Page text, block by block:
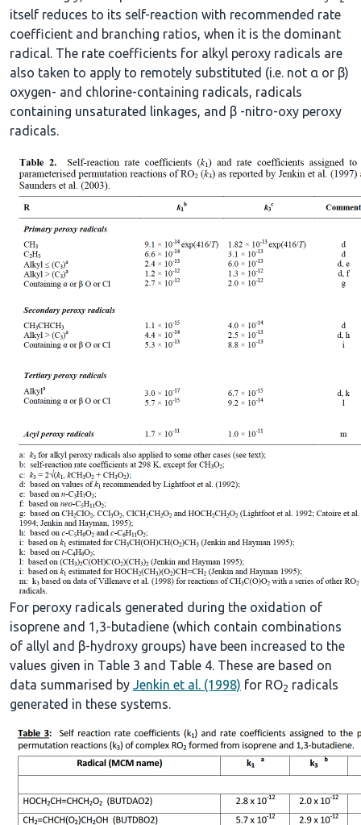
itself reduces to its self-reaction with recommended rate
coefficient and branching ratios, when it is the dominant
radical. The rate coefficients for alkyl peroxy radicals are
also taken to apply to remotely substituted (i.e. not α or β)
oxygen- and chlorine-containing radicals, radicals
containing unsaturated linkages, and β -nitro-oxy peroxy
radicals.
For peroxy radicals generated during the oxidation of
isoprene and 1,3-butadiene (which contain combinations
of allyl and β-hydroxy groups) have been increased to the
values given in Table 3 and Table 4. These are based on
data summarised by Jenkin et al. (1998) for RO2 radicals
generated in these systems.